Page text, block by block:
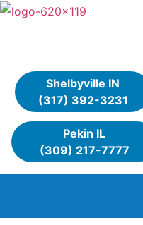
Shelbyville IN
(317) 392-3231
Pekin IL
(309) 217-7777